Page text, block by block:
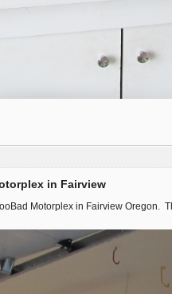
in Fairview
Motorplex in Fairview Oregon.